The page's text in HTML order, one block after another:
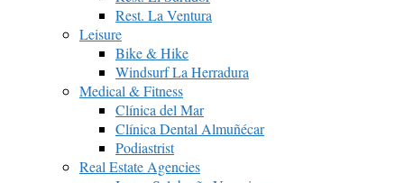
Rest. La Ventura
Leisure
Bike & Hike
Windsurf La Herradura
Medical & Fitness
Clínica del Mar
Clínica Dental Almuñécar
Podiastrist
Real Estate Agencies